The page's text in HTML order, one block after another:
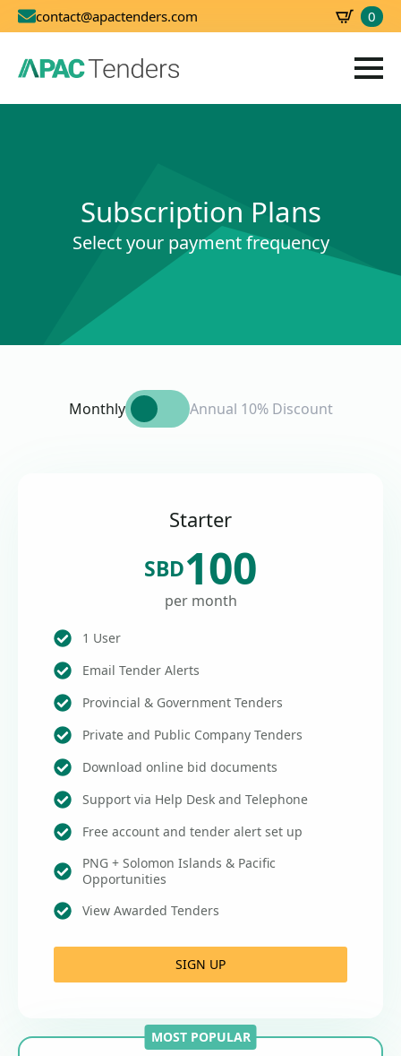
contact@apactenders.com 0
Subscription Plans
Select your payment frequency
Monthly Annual 10% Discount
Starter
SBD100
per month
1 User
Email Tender Alerts
Provincial & Government Tenders
Private and Public Company Tenders
Download online bid documents
Support via Help Desk and Telephone
Free account and tender alert set up
PNG + Solomon Islands & Pacific
Opportunities
View Awarded Tenders
SIGN UP
MOST POPULAR